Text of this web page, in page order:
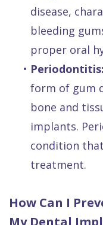
disease,
bleeding
proper oral
• Periodontitis:
form of gum
bone and
implants.
condition
treatment.
How Can I
My Dental